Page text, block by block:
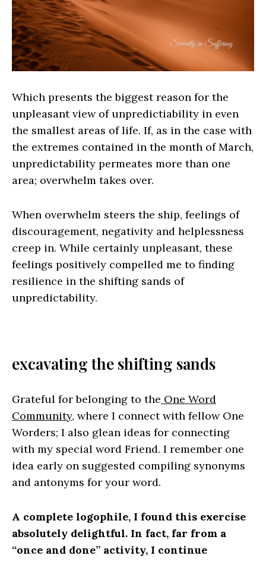
Which presents the biggest reason for the
unpleasant view of unpredictiability in even
the smallest areas of life. If, as in the case with
the extremes contained in the month of March,
unpredictability permeates more than one
area; overwhelm takes over.
When overwhelm steers the ship, feelings of
discouragement, negativity and helplessness
creep in. While certainly unpleasant, these
feelings positively compelled me to finding
resilience in the shifting sands of
unpredictability.
excavating the shifting sands
Grateful for belonging to the One Word
Community, where I connect with fellow One
Worders; I also glean ideas for connecting
with my special word Friend. I remember one
idea early on suggested compiling synonyms
and antonyms for your word.
A complete logophile, I found this exercise
absolutely delightful. In fact, far from a
“once and done” activity, I continue